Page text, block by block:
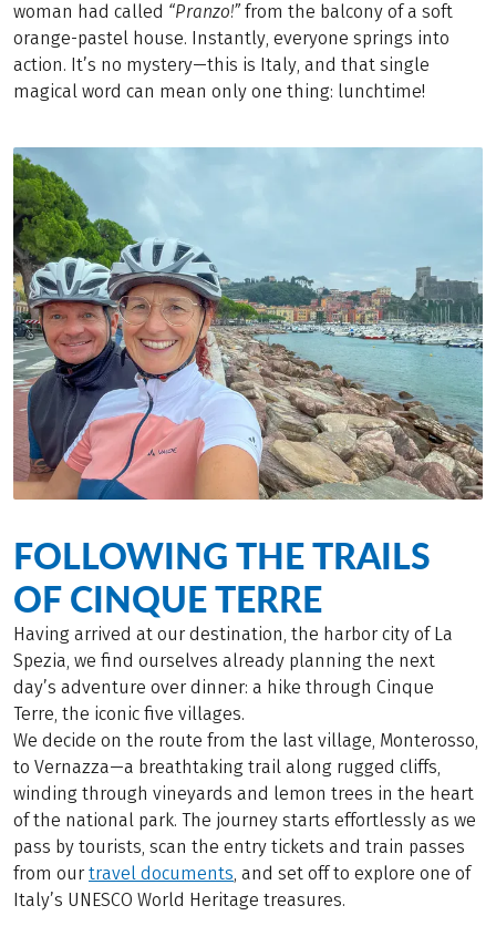
woman had called “Pranzo!” from the balcony of a soft
orange-pastel house. Instantly, everyone springs into
action. It’s no mystery—this is Italy, and that single
magical word can mean only one thing: lunchtime!
FOLLOWING THE TRAILS
OF CINQUE TERRE
Having arrived at our destination, the harbor city of La
Spezia, we find ourselves already planning the next
day’s adventure over dinner: a hike through Cinque
Terre, the iconic five villages.
We decide on the route from the last village, Monterosso,
to Vernazza—a breathtaking trail along rugged cliffs,
winding through vineyards and lemon trees in the heart
of the national park. The journey starts effortlessly as we
pass by tourists, scan the entry tickets and train passes
from our travel documents, and set off to explore one of
Italy’s UNESCO World Heritage treasures.